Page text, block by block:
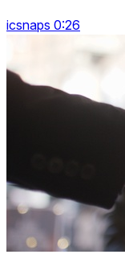
icsnaps 0:26